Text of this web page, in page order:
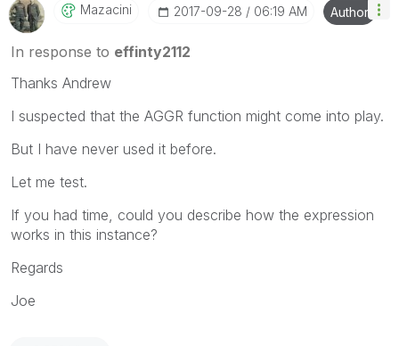
Mazacini ‎2017-09-28 06:19 AM Author
In response to effinty2112
Thanks Andrew
I suspected that the AGGR function might come into play.
But I have never used it before.
Let me test.
If you had time, could you describe how the expression
works in this instance?
Regards
Joe